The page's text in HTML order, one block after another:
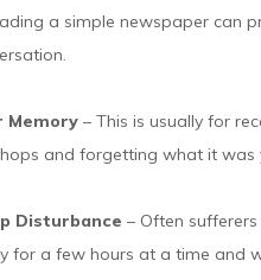
a simple newspaper can
Memory – This is usually for
and forgetting what it was
Disturbance – Often
for a few hours at a time and